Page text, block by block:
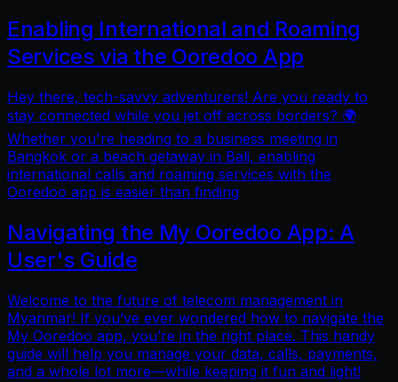
Enabling International and Roaming
Services via the Ooredoo App
Hey there, tech-savvy adventurers! Are you ready to
stay connected while you jet off across borders? 🌍
Whether you're heading to a business meeting in
Bangkok or a beach getaway in Bali, enabling
international calls and roaming services with the
Ooredoo app is easier than finding
Navigating the My Ooredoo App: A
User's Guide
Welcome to the future of telecom management in
Myanmar! If you’ve ever wondered how to navigate the
My Ooredoo app, you’re in the right place. This handy
guide will help you manage your data, calls, payments,
and a whole lot more—while keeping it fun and light!